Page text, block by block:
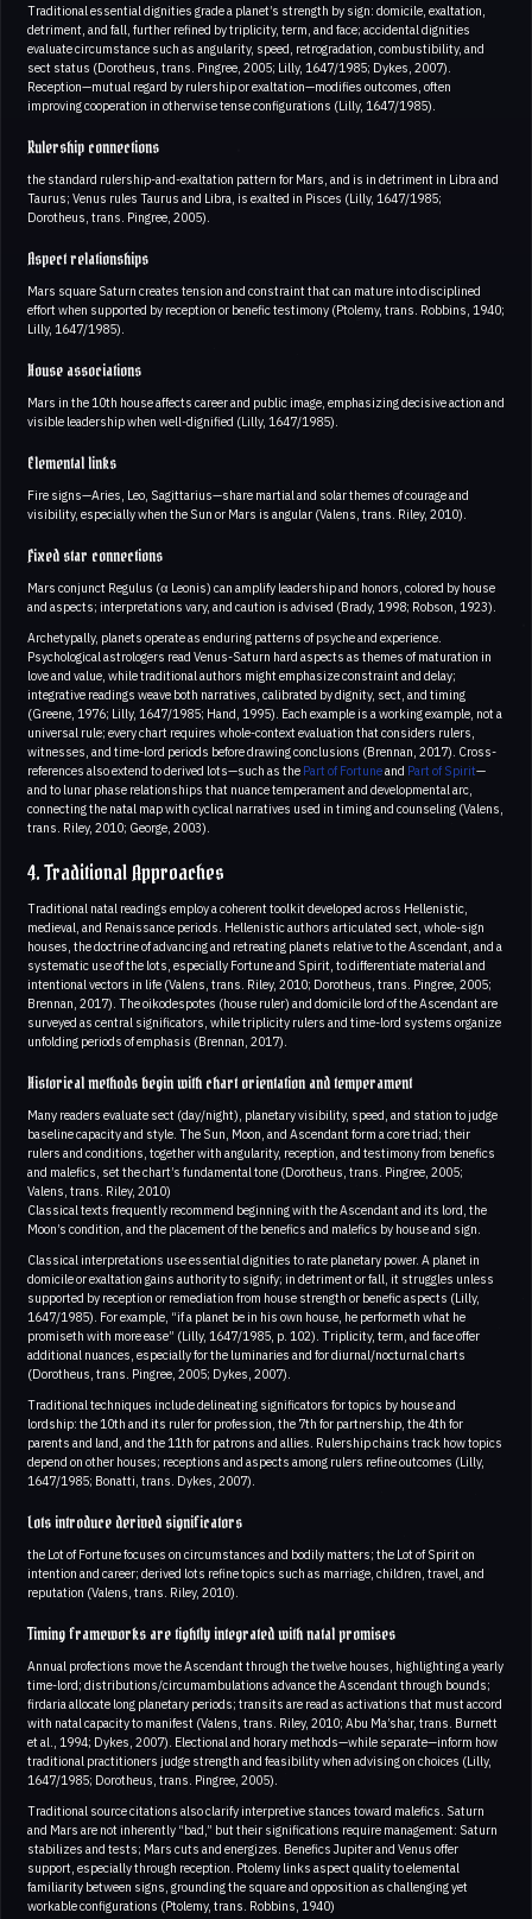
Traditional essential dignities grade a planet’s strength by sign: domicile, exaltation,
detriment, and fall, further refined by triplicity, term, and face; accidental dignities
evaluate circumstance such as angularity, speed, retrogradation, combustibility, and
sect status (Dorotheus, trans. Pingree, 2005; Lilly, 1647/1985; Dykes, 2007).
Reception—mutual regard by rulership or exaltation—modifies outcomes, often
improving cooperation in otherwise tense configurations (Lilly, 1647/1985).
Rulership connections
the standard rulership-and-exaltation pattern for Mars, and is in detriment in Libra and
Taurus; Venus rules Taurus and Libra, is exalted in Pisces (Lilly, 1647/1985;
Dorotheus, trans. Pingree, 2005).
Aspect relationships
Mars square Saturn creates tension and constraint that can mature into disciplined
effort when supported by reception or benefic testimony (Ptolemy, trans. Robbins, 1940;
Lilly, 1647/1985).
House associations
Mars in the 10th house affects career and public image, emphasizing decisive action and
visible leadership when well-dignified (Lilly, 1647/1985).
Elemental links
Fire signs—Aries, Leo, Sagittarius—share martial and solar themes of courage and
visibility, especially when the Sun or Mars is angular (Valens, trans. Riley, 2010).
Fixed star connections
Mars conjunct Regulus (α Leonis) can amplify leadership and honors, colored by house
and aspects; interpretations vary, and caution is advised (Brady, 1998; Robson, 1923).
Archetypally, planets operate as enduring patterns of psyche and experience.
Psychological astrologers read Venus-Saturn hard aspects as themes of maturation in
love and value, while traditional authors might emphasize constraint and delay;
integrative readings weave both narratives, calibrated by dignity, sect, and timing
(Greene, 1976; Lilly, 1647/1985; Hand, 1995). Each example is a working example, not a
universal rule; every chart requires whole-context evaluation that considers rulers,
witnesses, and time-lord periods before drawing conclusions (Brennan, 2017). Cross-
references also extend to derived lots—such as the Part of Fortuneand Part of Spirit—
and to lunar phase relationships that nuance temperament and developmental arc,
connecting the natal map with cyclical narratives used in timing and counseling (Valens,
trans. Riley, 2010; George, 2003).
4. Traditional Approaches
Traditional natal readings employ a coherent toolkit developed across Hellenistic,
medieval, and Renaissance periods. Hellenistic authors articulated sect, whole-sign
houses, the doctrine of advancing and retreating planets relative to the Ascendant, and a
systematic use of the lots, especially Fortune and Spirit, to differentiate material and
intentional vectors in life (Valens, trans. Riley, 2010; Dorotheus, trans. Pingree, 2005;
Brennan, 2017). The oikodespotes (house ruler) and domicile lord of the Ascendant are
surveyed as central significators, while triplicity rulers and time-lord systems organize
unfolding periods of emphasis (Brennan, 2017).
Historical methods begin with chart orientation and temperament
Many readers evaluate sect (day/night), planetary visibility, speed, and station to judge
baseline capacity and style. The Sun, Moon, and Ascendant form a core triad; their
rulers and conditions, together with angularity, reception, and testimony from benefics
and malefics, set the chart’s fundamental tone (Dorotheus, trans. Pingree, 2005;
Valens, trans. Riley, 2010)
Classical texts frequently recommend beginning with the Ascendant and its lord, the
Moon’s condition, and the placement of the benefics and malefics by house and sign.
Classical interpretations use essential dignities to rate planetary power. A planet in
domicile or exaltation gains authority to signify; in detriment or fall, it struggles unless
supported by reception or remediation from house strength or benefic aspects (Lilly,
1647/1985). For example, “if a planet be in his own house, he performeth what he
promiseth with more ease” (Lilly, 1647/1985, p. 102). Triplicity, term, and face offer
additional nuances, especially for the luminaries and for diurnal/nocturnal charts
(Dorotheus, trans. Pingree, 2005; Dykes, 2007).
Traditional techniques include delineating significators for topics by house and
lordship: the 10th and its ruler for profession, the 7th for partnership, the 4th for
parents and land, and the 11th for patrons and allies. Rulership chains track how topics
depend on other houses; receptions and aspects among rulers refine outcomes (Lilly,
1647/1985; Bonatti, trans. Dykes, 2007).
Lots introduce derived significators
the Lot of Fortune focuses on circumstances and bodily matters; the Lot of Spirit on
intention and career; derived lots refine topics such as marriage, children, travel, and
reputation (Valens, trans. Riley, 2010).
Timing frameworks are tightly integrated with natal promises
Annual profections move the Ascendant through the twelve houses, highlighting a yearly
time-lord; distributions/circumambulations advance the Ascendant through bounds;
firdaria allocate long planetary periods; transits are read as activations that must accord
with natal capacity to manifest (Valens, trans. Riley, 2010; Abu Ma’shar, trans. Burnett
et al., 1994; Dykes, 2007). Electional and horary methods—while separate—inform how
traditional practitioners judge strength and feasibility when advising on choices (Lilly,
1647/1985; Dorotheus, trans. Pingree, 2005).
Traditional source citations also clarify interpretive stances toward malefics. Saturn
and Mars are not inherently “bad,” but their significations require management: Saturn
stabilizes and tests; Mars cuts and energizes. Benefics Jupiter and Venus offer
support, especially through reception. Ptolemy links aspect quality to elemental
familiarity between signs, grounding the square and opposition as challenging yet
workable configurations (Ptolemy, trans. Robbins, 1940)